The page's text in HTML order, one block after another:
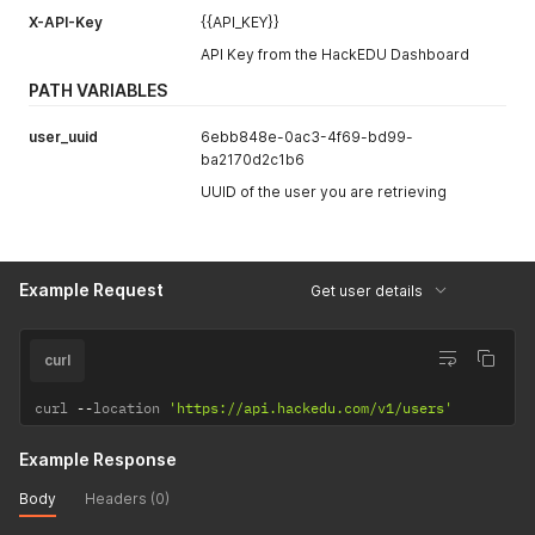
X-API-Key
{{API_KEY}}
API Key from the HackEDU Dashboard
PATH VARIABLES
user_uuid
6ebb848e-0ac3-4f69-bd99-
ba2170d2c1b6
UUID of the user you are retrieving
Example Request Get user details
curl
curl --location 'https://api.hackedu.com/v1/users'
Example Response
Body Headers (0)